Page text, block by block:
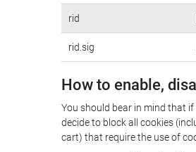
rid
rid.sig
How to enable,
You should bear in mind that
decide to block all cookies
cart) that require the use of